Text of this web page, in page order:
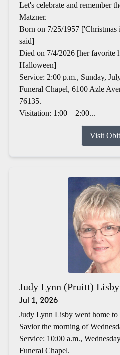
Let's celebrate and remember
Matzner.
Born on 7/25/1957 ['Christmas
said]
Died on 7/4/2026 [her favorite
Halloween]
Service: 2:00 p.m., Sunday,
Funeral Chapel, 6100 Azle
76135.
Visitation: 1:00 – 2:00...
Visit
Judy Lynn (Pruitt) Lisby
Jul 1, 2026
Judy Lynn Lisby went home to
Savior the morning of
Service: 10:00 a.m.,
Funeral Chapel.